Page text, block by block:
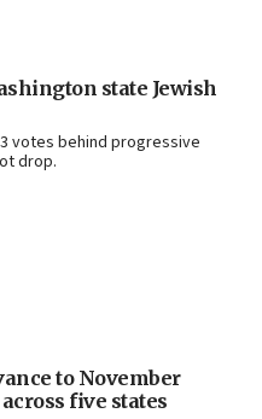
state Jewish
votes behind progressive
drop.
to November
five states